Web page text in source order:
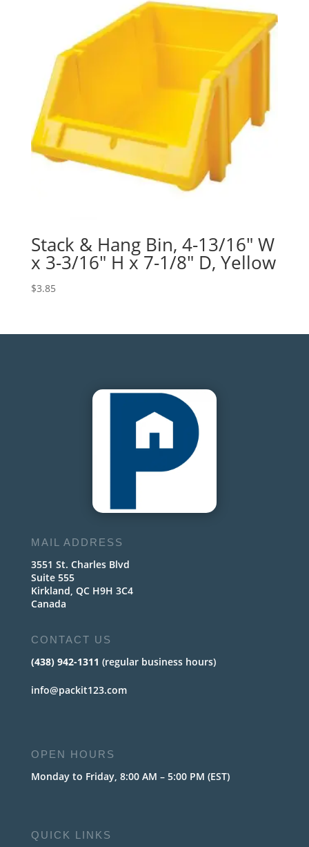
Stack & Hang Bin, 4-13/16″ W
x 3-3/16″ H x 7-1/8″ D, Yellow
$3.85
MAIL ADDRESS
3551 St. Charles Blvd
Suite 555
Kirkland, QC H9H 3C4
Canada
CONTACT US
(438) 942-1311 (regular business hours)
info@packit123.com
OPEN HOURS
Monday to Friday, 8:00 AM – 5:00 PM (EST)
QUICK LINKS